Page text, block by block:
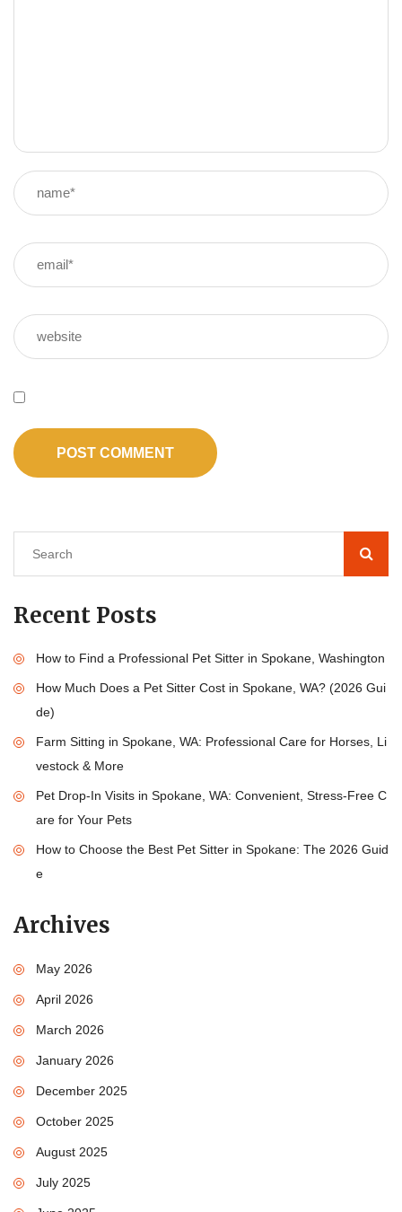
Recent Posts
How to Find a Professional Pet Sitter in Spokane, Washington
How Much Does a Pet Sitter Cost in Spokane, WA? (2026 Gui
de)
Farm Sitting in Spokane, WA: Professional Care for Horses, Li
vestock & More
Pet Drop-In Visits in Spokane, WA: Convenient, Stress-Free C
are for Your Pets
How to Choose the Best Pet Sitter in Spokane: The 2026 Guid
e
Archives
May 2026
April 2026
March 2026
January 2026
December 2025
October 2025
August 2025
July 2025